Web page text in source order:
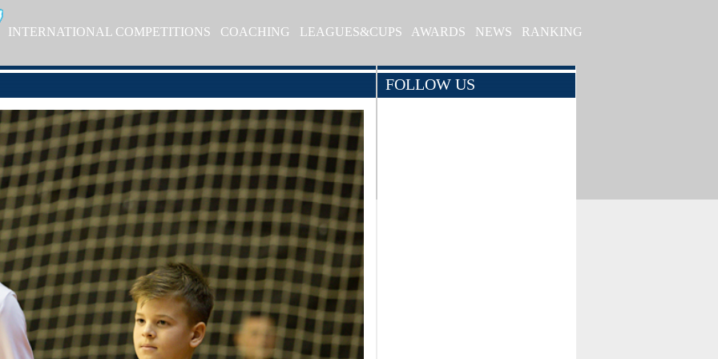
INTERNATIONAL COMPETITIONS COACHING LEAGUES&CUPS AWARDS NEWS RANKING
FOLLOW US